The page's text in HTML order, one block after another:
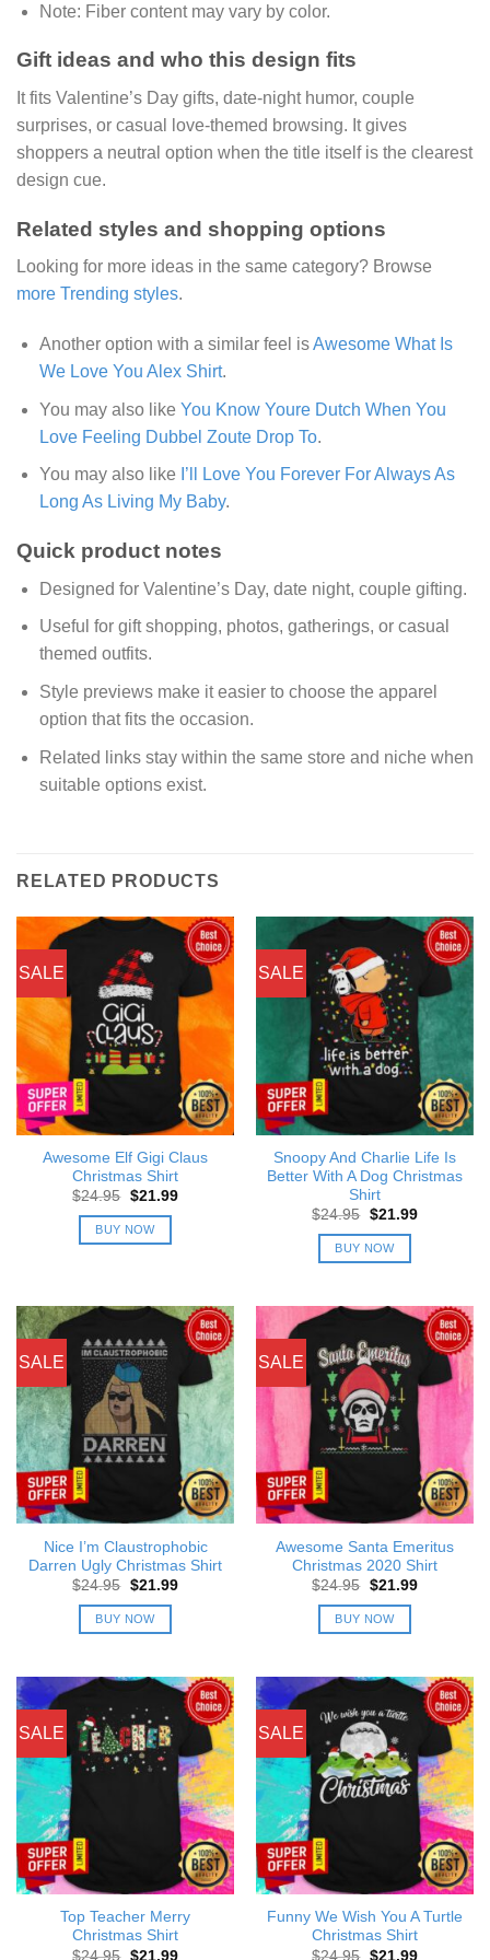
Note: Fiber content may vary by color.
Gift ideas and who this design fits
It fits Valentine’s Day gifts, date-night humor, couple
surprises, or casual love-themed browsing. It gives
shoppers a neutral option when the title itself is the clearest
design cue.
Related styles and shopping options
Looking for more ideas in the same category? Browse
more Trending styles.
Another option with a similar feel isAwesome What Is
We Love You Alex Shirt.
You may also like You Know Youre Dutch When You
Love Feeling Dubbel Zoute Drop To.
You may also like I’ll Love You Forever For Always As
Long As Living My Baby.
Quick product notes
Designed for Valentine’s Day, date night, couple gifting.
Useful for gift shopping, photos, gatherings, or casual
themed outfits.
Style previews make it easier to choose the apparel
option that fits the occasion.
Related links stay within the same store and niche when
suitable options exist.
RELATED PRODUCTS
SALE
Awesome Elf Gigi Claus
Christmas Shirt
$24.95 Original
was:
$24.95.
$21.99Current
BUY NOW
SALE
Snoopy And Charlie Life Is
Better With A Dog Christmas
Shirt
$24.95 Original
was:
$24.95.
$21.99Current
BUY NOW
SALE
Nice I’m Claustrophobic
Darren Ugly Christmas Shirt
$24.95 Original
was:
$24.95.
$21.99Current
BUY NOW
SALE
Awesome Santa Emeritus
Christmas 2020 Shirt
$24.95 Original
was:
$24.95.
$21.99Current
BUY NOW
SALE
Top Teacher Merry
Christmas Shirt
$24.95 Original
$21.99Current
SALE
Funny We Wish You A Turtle
Christmas Shirt
$24.95 Original
$21.99Current